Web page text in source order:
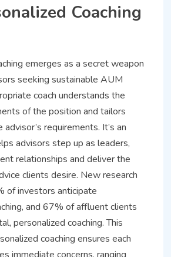
Coaching
emerges as a secret weapon
seeking sustainable AUM
coach understands the
of the position and tailors
requirements. It’s an
advisors step up as leaders,
relationships and deliver the
clients desire. New research
of investors anticipate
and 67% of affluent clients
personalized coaching. This
coaching ensures each